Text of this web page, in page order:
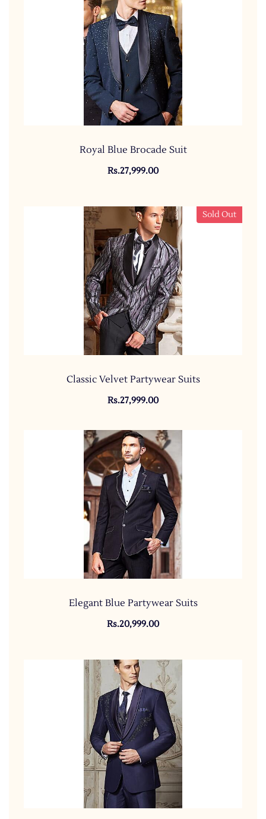
Royal Blue Brocade Suit
Rs.27,999.00
Sold Out
Classic Velvet Partywear Suits
Rs.27,999.00
Elegant Blue Partywear Suits
Rs.20,999.00